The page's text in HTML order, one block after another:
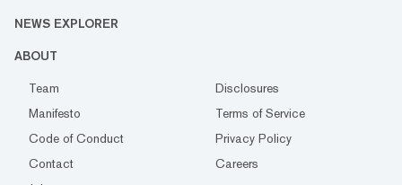
NEWS EXPLORER
ABOUT
Team
Disclosures
Manifesto
Terms of Service
Code of Conduct
Privacy Policy
Contact
Careers